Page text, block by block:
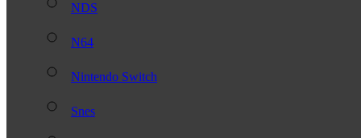
NDS
N64
Nintendo Switch
Snes